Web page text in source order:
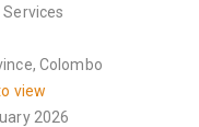
Colombo
view
2026